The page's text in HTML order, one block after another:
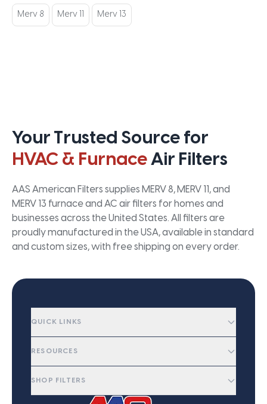
Merv 8 Merv 11 Merv 13
Your Trusted Source for
HVAC & FurnaceAir Filters
AAS American Filters supplies MERV 8, MERV 11, and
MERV 13 furnace and AC air filters for homes and
businesses across the United States. All filters are
proudly manufactured in the USA, available in standard
and custom sizes, with free shipping on every order.
QUICK LINKS
RESOURCES
SHOP FILTERS